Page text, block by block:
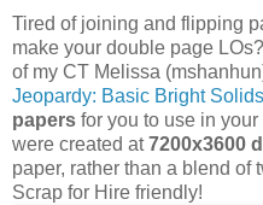
Tired of joining and flipping
make your double page
of my CT Melissa
Jeopardy: Basic Bright Solids
papers for you to use in
were created at7200x3600
paper, rather than a blend of
Scrap for Hire friendly!